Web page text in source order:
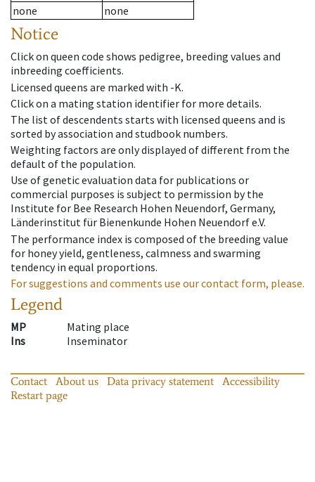
none
none
Notice
Click on queen code shows pedigree, breeding values and
inbreeding coefficients.
Licensed queens are marked with -K.
Click on a mating station identifier for more details.
The list of descendents starts with licensed queens and is
sorted by association and studbook numbers.
Weighting factors are only displayed of different from the
default of the population.
Use of genetic evaluation data for publications or
commercial purposes is subject to permission by the
Institute for Bee Research Hohen Neuendorf, Germany,
Länderinstitut für Bienenkunde Hohen Neuendorf e.V.
The performance index is composed of the breeding value
for honey yield, gentleness, calmness and swarming
tendency in equal proportions.
For suggestions and comments use our contact form, please.
Legend
MP
Mating place
Ins
Inseminator
Contact About us Data privacy statement
Accessibility
Restart page